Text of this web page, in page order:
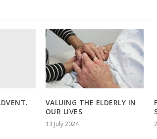
VALUING THE ELDERLY IN
OUR LIVES
13 July 2024